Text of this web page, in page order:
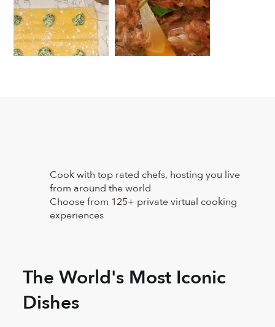
Cook with top rated chefs, hosting you live
from around the world
Choose from 125+ private virtual cooking
experiences
The World's Most Iconic
Dishes